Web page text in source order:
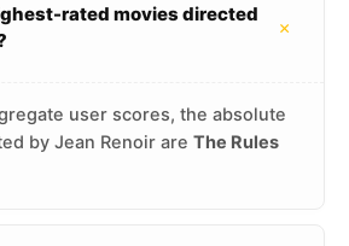
rated movies directed
+
user scores, the absolute
by Jean Renoir are The Rules